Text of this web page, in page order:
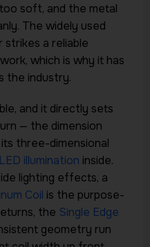
soft, and the metal
The widely used
strikes a reliable
which is why it has
the industry.
and it directly sets
— the dimension
three-dimensional
LED illumination inside.
lighting effects, a
Coil is the purpose-
the Single Edge
geometry run